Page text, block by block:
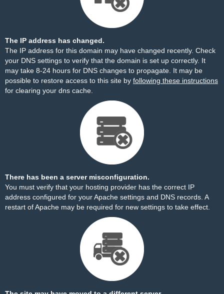
The IP address has changed.
The IP address for this domain may have changed recently. Check
your DNS settings to verify that the domain is set up correctly. It
may take 8-24 hours for DNS changes to propagate. It may be
possible to restore access to this site by following these instructions
for clearing your dns cache.
There has been a server misconfiguration.
You must verify that your hosting provider has the correct IP
address configured for your Apache settings and DNS records. A
restart of Apache may be required for new settings to take effect.